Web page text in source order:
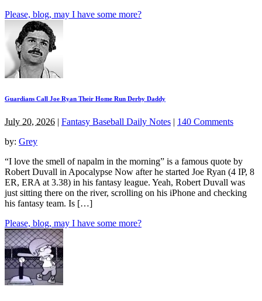
Please, blog, may I have some more?
Guardians Call Joe Ryan Their Home Run Derby Daddy
July 20, 2026 | Fantasy Baseball Daily Notes | 140 Comments
by: Grey
“I love the smell of napalm in the morning” is a famous quote by
Robert Duvall in Apocalypse Now after he started Joe Ryan (4 IP, 8
ER, ERA at 3.38) in his fantasy league. Yeah, Robert Duvall was
just sitting there on the river, scrolling on his iPhone and checking
his fantasy team. Is […]
Please, blog, may I have some more?